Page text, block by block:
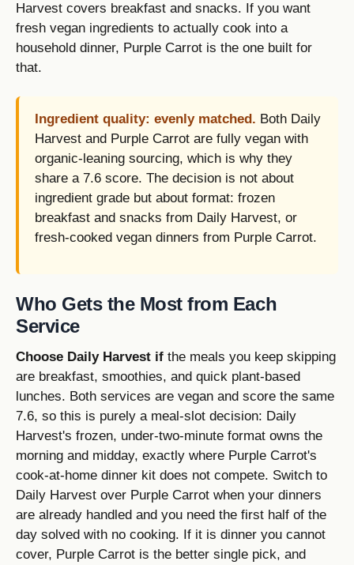
Harvest covers breakfast and snacks. If you want
fresh vegan ingredients to actually cook into a
household dinner, Purple Carrot is the one built for
that.
Ingredient quality: evenly matched. Both Daily
Harvest and Purple Carrot are fully vegan with
organic-leaning sourcing, which is why they
share a 7.6 score. The decision is not about
ingredient grade but about format: frozen
breakfast and snacks from Daily Harvest, or
fresh-cooked vegan dinners from Purple Carrot.
Who Gets the Most from Each
Service
Choose Daily Harvest if the meals you keep skipping
are breakfast, smoothies, and quick plant-based
lunches. Both services are vegan and score the same
7.6, so this is purely a meal-slot decision: Daily
Harvest's frozen, under-two-minute format owns the
morning and midday, exactly where Purple Carrot's
cook-at-home dinner kit does not compete. Switch to
Daily Harvest over Purple Carrot when your dinners
are already handled and you need the first half of the
day solved with no cooking. If it is dinner you cannot
cover, Purple Carrot is the better single pick, and